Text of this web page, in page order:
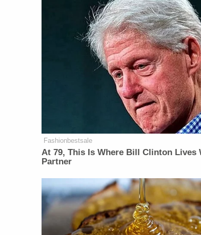
Fashionbestsale
At 79, This Is Where Bill Clinton Lives
Partner